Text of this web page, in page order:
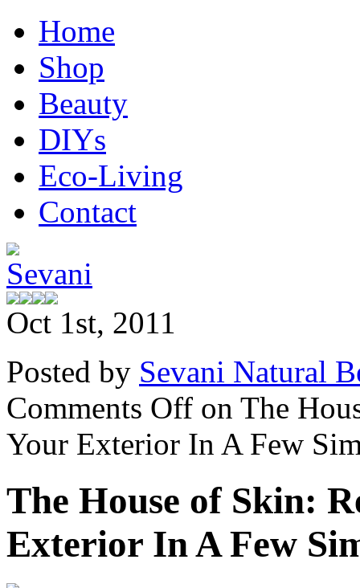
Home
Shop
Beauty
DIYs
Eco-Living
Contact
Oct 1st, 2011
Posted by Sevani Natural
Comments Off on The
Your Exterior In A Few
The House of Skin:
Exterior In A Few